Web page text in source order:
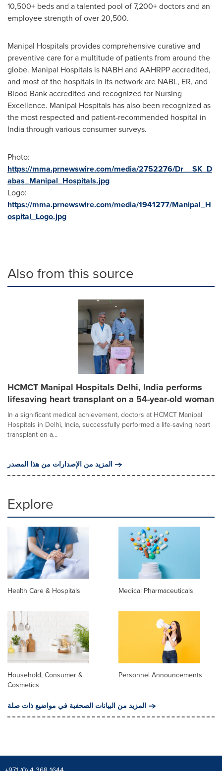
10,500+ beds and a talented pool of 7,200+ doctors and an
employee strength of over 20,500.
Manipal Hospitals provides comprehensive curative and
preventive care for a multitude of patients from around the
globe. Manipal Hospitals is NABH and AAHRPP accredited,
and most of the hospitals in its network are NABL, ER, and
Blood Bank accredited and recognized for Nursing
Excellence. Manipal Hospitals has also been recognized as
the most respected and patient-recommended hospital in
Indiathrough various consumer surveys.
Photo:
https://mma.prnewswire.com/media/2752276/Dr__SK_D
abas_Manipal_Hospitals.jpg
Logo:
https://mma.prnewswire.com/media/1941277/Manipal_H
ospital_Logo.jpg
Also from this source
HCMCT Manipal Hospitals Delhi, India performs
lifesaving heart transplant on a 54-year-old woman
In a significant medical achievement, doctors at HCMCT Manipal
Hospitals in Delhi, India, successfully performed a life-saving heart
transplant on a...
المزيد من الإصدارات من هذا المصدر
Explore
Health Care & Hospitals Medical Pharmaceuticals
Household, Consumer &
Cosmetics
Personnel Announcements
المزيد من البيانات الصحفية في مواضيع ذات صلة